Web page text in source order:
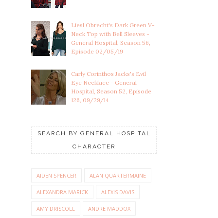
Liesl Obrecht's Dark Green V-
Neck Top with Bell Sleeves -
General Hospital, Season 56,
Episode 02/05/19
Carly Corinthos Jacks's Evil
Eye Necklace - General
Hospital, Season 52, Episode
126, 09/29/14
SEARCH BY GENERAL HOSPITAL
CHARACTER
AIDEN SPENCER ALAN QUARTERMAINE
ALEXANDRA MARICK ALEXIS DAVIS
AMY DRISCOLL ANDRE MADDOX